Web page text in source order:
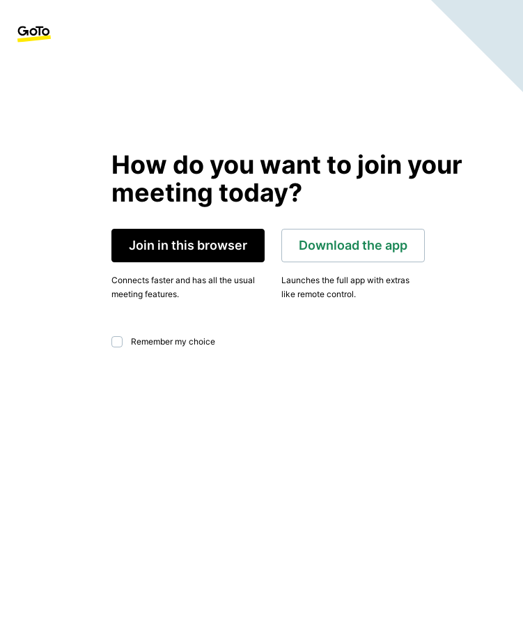
How do you want to join your
meeting today?
Join in this browser
Connects faster and has all the usual
meeting features.
Download the app
Launches the full app with extras
like remote control.
Remember my choice